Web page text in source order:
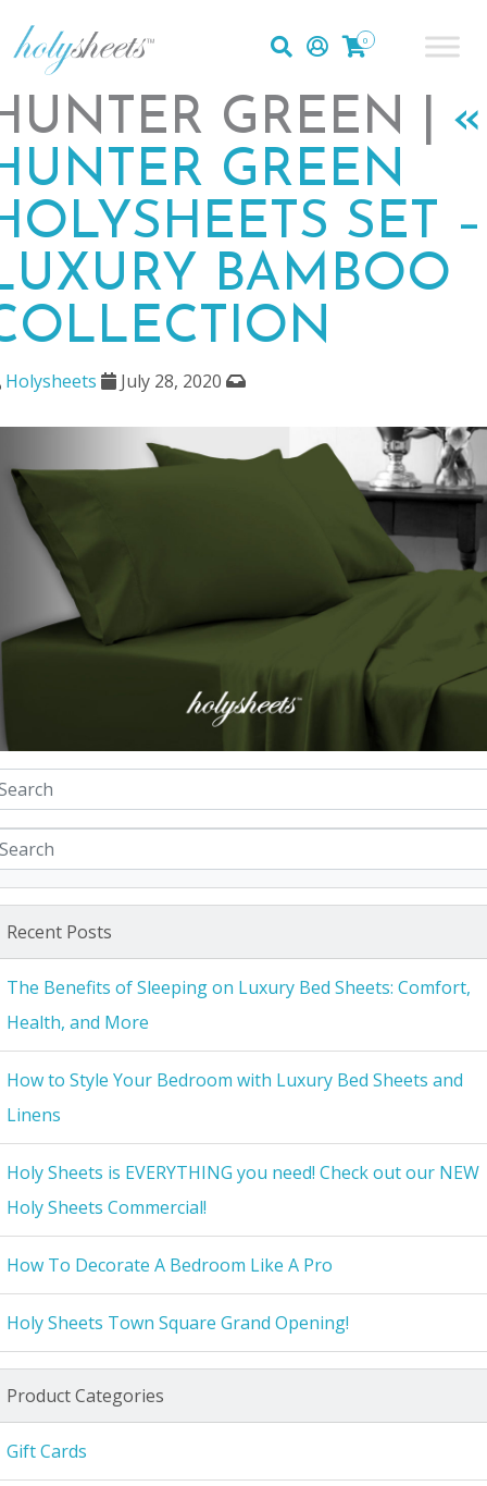
0
GREEN | «
GREEN
SET –
BAMBOO
Holysheets July 28, 2020
Recent Posts
The Benefits of Sleeping on Luxury Bed Sheets: Comfort,
Health, and More
How to Style Your Bedroom with Luxury Bed Sheets and
Linens
Holy Sheets is EVERYTHING you need! Check out our NEW
Holy Sheets Commercial!
How To Decorate A Bedroom Like A Pro
Holy Sheets Town Square Grand Opening!
Product Categories
Gift Cards